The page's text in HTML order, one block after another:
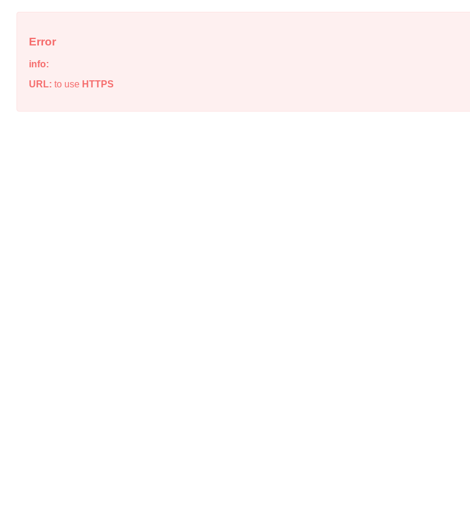
Error
info:
URL: to use HTTPS